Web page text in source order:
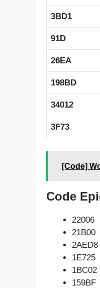
3BD1
91D
26EA
198BD
34012
3F73
[Code]
Code
22006
21B00
2AED8
1E725
1BC02
159BF